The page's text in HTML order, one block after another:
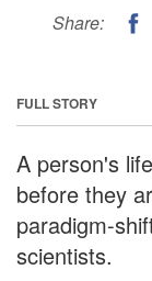
Share:
FULL STORY
A person's
before they
paradigm-
scientists.